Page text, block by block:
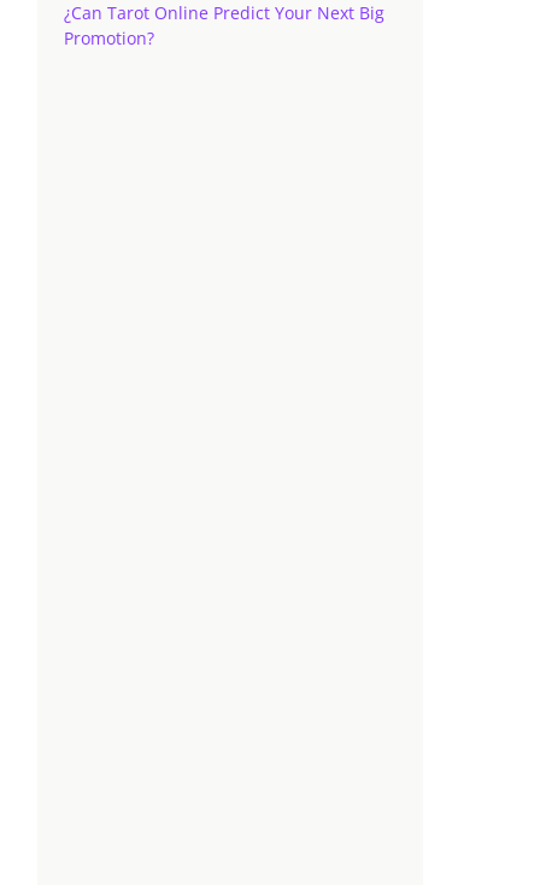
¿Can Tarot Online Predict Your Next Big
Promotion?